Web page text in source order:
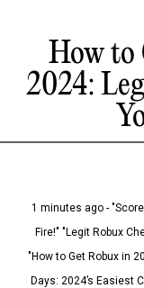
How to
2024:
1 minutes ago -
Fire!" "Legit Robux
"How to Get Robux in
Days: 2024’s Easiest